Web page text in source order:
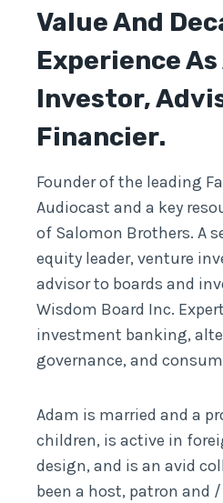
Value And
Experience As
Investor,
Financier.
Founder of the leading
Audiocast and a key
of Salomon Brothers. A
equity leader, venture
advisor to boards and
Wisdom Board Inc.
investment banking,
governance, and
Adam is married and a
children, is active in
design, and is an avid
been a host, patron and